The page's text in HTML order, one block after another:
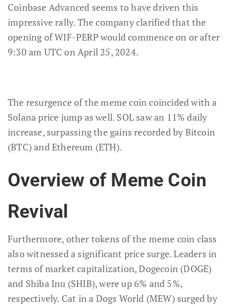
Coinbase Advanced seems to have driven this
impressive rally. The company clarified that the
opening of WIF-PERP would commence on or after
9:30 am UTC on April 25, 2024.
The resurgence of the meme coin coincided with a
Solana price jump as well. SOL saw an 11% daily
increase, surpassing the gains recorded by Bitcoin
(BTC) and Ethereum (ETH).
Overview of Meme Coin
Revival
Furthermore, other tokens of the meme coin class
also witnessed a significant price surge. Leaders in
terms of market capitalization, Dogecoin (DOGE)
and Shiba Inu (SHIB), were up 6% and 5%,
respectively. Cat in a Dogs World (MEW) surged by